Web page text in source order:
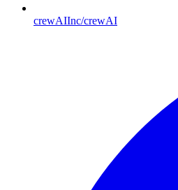
crewAIInc/crewAI